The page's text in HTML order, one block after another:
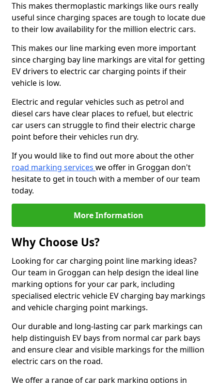
This makes thermoplastic markings like ours really
useful since charging spaces are tough to locate due
to their low availability for the million electric cars.
This makes our line marking even more important
since charging bay line markings are vital for getting
EV drivers to electric car charging points if their
vehicle is low.
Electric and regular vehicles such as petrol and
diesel cars have clear places to refuel, but electric
car users can struggle to find their electric charge
point before their vehicles run dry.
If you would like to find out more about the other
road marking services we offer in Groggan don't
hesitate to get in touch with a member of our team
today.
More Information
Why Choose Us?
Looking for car charging point line marking ideas?
Our team in Groggan can help design the ideal line
marking options for your car park, including
specialised electric vehicle EV charging bay markings
and vehicle charging point markings.
Our durable and long-lasting car park markings can
help distinguish EV bays from normal car park bays
and ensure clear and visible markings for the million
electric cars on the road.
We offer a range of car park marking options in